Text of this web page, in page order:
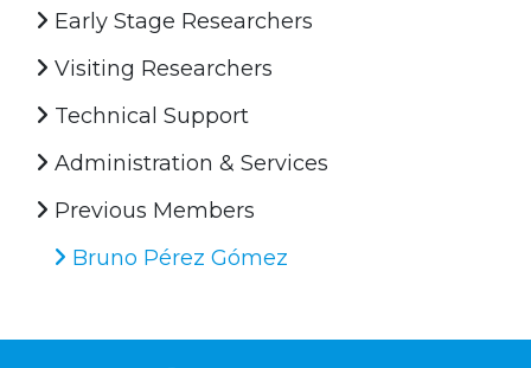
Early Stage Researchers
Visiting Researchers
Technical Support
Administration & Services
Previous Members
Bruno Pérez Gómez